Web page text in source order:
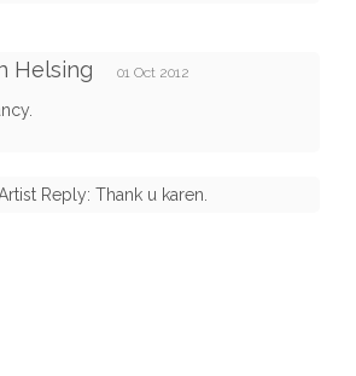
Helsing 01 Oct 2012
Reply: Thank u karen.